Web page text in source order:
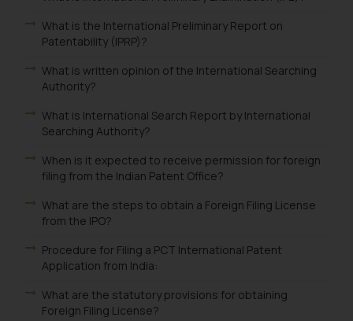
What is the International Preliminary Report on
Patentability (IPRP)?
What is written opinion of the International Searching
Authority?
What is International Search Report by International
Searching Authority?
When is it expected to receive permission for foreign
filing from the Indian Patent Office?
What are the steps to obtain a Foreign Filing License
from the IPO?
Procedure for Filing a PCT International Patent
Application from India:
What are the statutory provisions for obtaining
Foreign Filing License?